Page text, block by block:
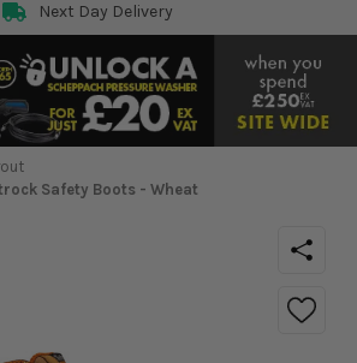
Next Day Delivery
Safety Boots - Wheat